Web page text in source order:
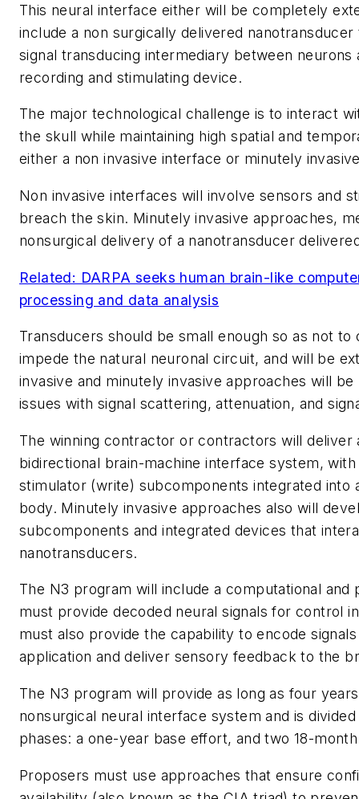
This neural interface either will be completely
include a non surgically delivered
signal transducing intermediary between neurons
recording and stimulating device.
The major technological challenge is to interact
the skull while maintaining high spatial and
either a non invasive interface or minutely
Non invasive interfaces will involve sensors and
breach the skin. Minutely invasive approaches,
nonsurgical delivery of a nanotransducer
Related: DARPA seeks human brain-like
processing and data analysis
Transducers should be small enough so as not to
impede the natural neuronal circuit, and will be
invasive and minutely invasive approaches will
issues with signal scattering, attenuation, and
The winning contractor or contractors will deliver
bidirectional brain-machine interface system,
stimulator (write) subcomponents integrated into
body. Minutely invasive approaches also will
subcomponents and integrated devices that
nanotransducers.
The N3 program will include a computational and
must provide decoded neural signals for control
must also provide the capability to encode
application and deliver sensory feedback to the
The N3 program will provide as long as four
nonsurgical neural interface system and is
phases: a one-year base effort, and two 18-
Proposers must use approaches that ensure